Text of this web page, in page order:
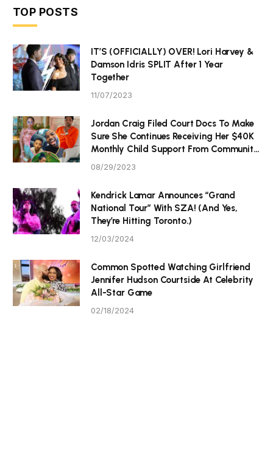
TOP POSTS
IT’S (OFFICIALLY) OVER! Lori Harvey &
Damson Idris SPLIT After 1 Year
Together
11/07/2023
Jordan Craig Filed Court Docs To Make
Sure She Continues Receiving Her $40K
Monthly Child Support From Community
P Tristan Thompson
08/29/2023
Kendrick Lamar Announces “Grand
National Tour” With SZA! (And Yes,
They’re Hitting Toronto.)
12/03/2024
Common Spotted Watching Girlfriend
Jennifer Hudson Courtside At Celebrity
All-Star Game
02/18/2024